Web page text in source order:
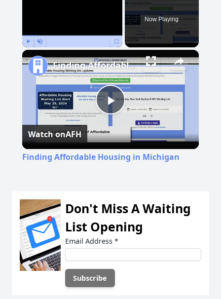
Now Playing
Play
Video
Finding Affordable Housing in Michigan
Watch onAFH
Finding Affordable Housing in Michigan
Don't Miss A Waiting
List Opening
Email Address *